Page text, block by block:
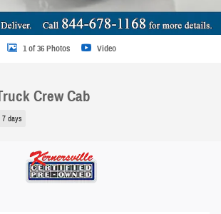
1 of 36 Photos Video
Crew Cab
days